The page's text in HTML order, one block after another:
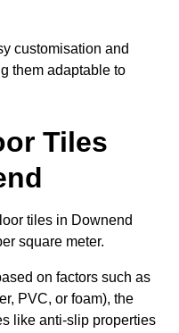
customisation and
them adaptable to
Tiles
tiles in Downend
square meter.
on factors such as
PVC, or foam), the
like anti-slip properties